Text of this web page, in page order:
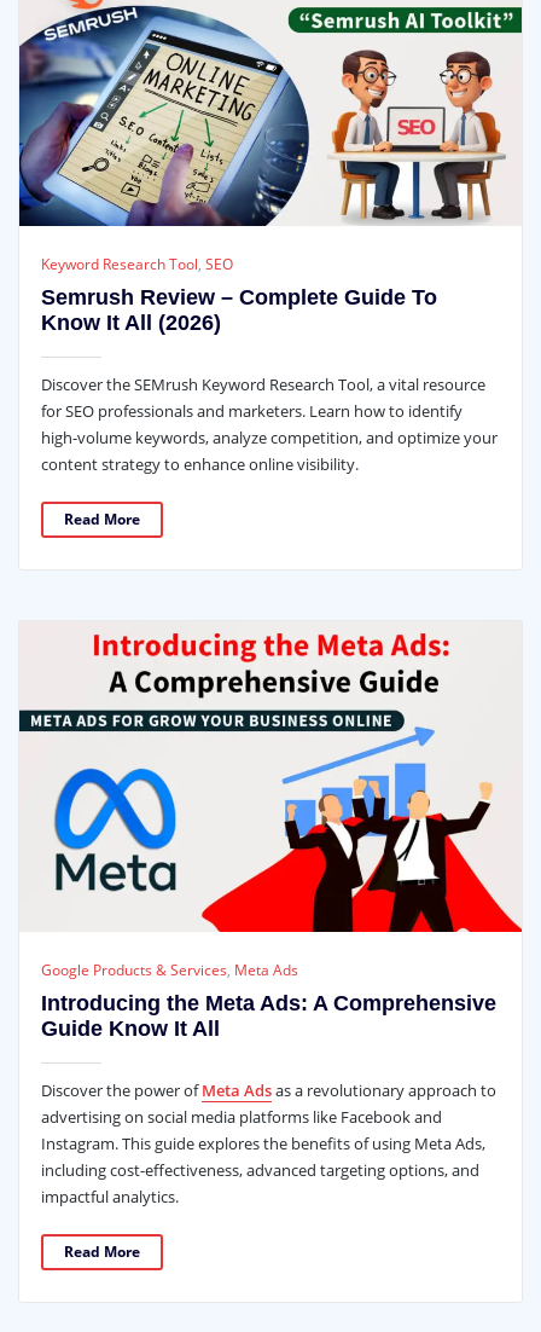
Keyword Research Tool, SEO
Semrush Review – Complete Guide To
Know It All (2026)
Discover the SEMrush Keyword Research Tool, a vital resource
for SEO professionals and marketers. Learn how to identify
high-volume keywords, analyze competition, and optimize your
content strategy to enhance online visibility.
Read More
Google Products & Services, Meta Ads
Introducing the Meta Ads: A Comprehensive
Guide Know It All
Discover the power ofMeta Adsas a revolutionary approach to
advertising on social media platforms like Facebook and
Instagram. This guide explores the benefits of using Meta Ads,
including cost-effectiveness, advanced targeting options, and
impactful analytics.
Read More